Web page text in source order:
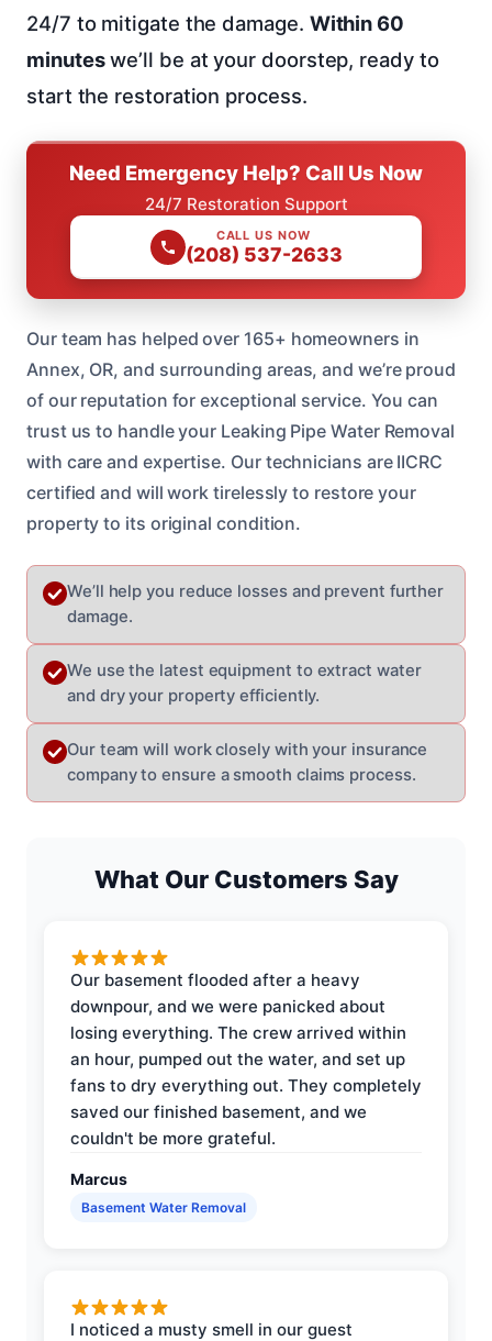
24/7 to mitigate the damage. Within 60
minuteswe’ll be at your doorstep, ready to
start the restoration process.
Need Emergency Help? Call Us Now
24/7 Restoration Support
CALL US NOW
(208) 537-2633
Our team has helped over 165+ homeowners in
Annex, OR, and surrounding areas, and we’re proud
of our reputation for exceptional service. You can
trust us to handle your Leaking Pipe Water Removal
with care and expertise. Our technicians are IICRC
certified and will work tirelessly to restore your
property to its original condition.
We’ll help you reduce losses and prevent further
damage.
We use the latest equipment to extract water
and dry your property efficiently.
Our team will work closely with your insurance
company to ensure a smooth claims process.
What Our Customers Say
Our basement flooded after a heavy
downpour, and we were panicked about
losing everything. The crew arrived within
an hour, pumped out the water, and set up
fans to dry everything out. They completely
saved our finished basement, and we
couldn't be more grateful.
Marcus
Basement Water Removal
I noticed a musty smell in our guest